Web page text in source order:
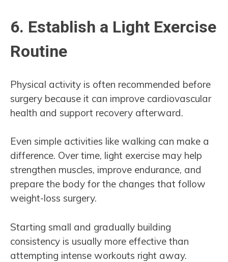
6. Establish a Light Exercise
Routine
Physical activity is often recommended before
surgery because it can improve cardiovascular
health and support recovery afterward.
Even simple activities like walking can make a
difference. Over time, light exercise may help
strengthen muscles, improve endurance, and
prepare the body for the changes that follow
weight-loss surgery.
Starting small and gradually building
consistency is usually more effective than
attempting intense workouts right away.